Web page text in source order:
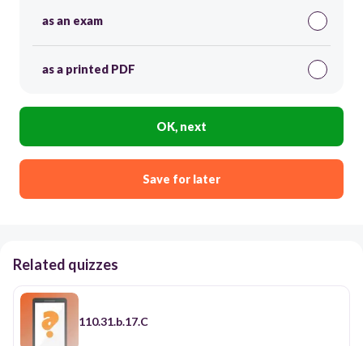
as an exam
as a printed PDF
OK, next
Save for later
Related quizzes
110.31.b.17.C